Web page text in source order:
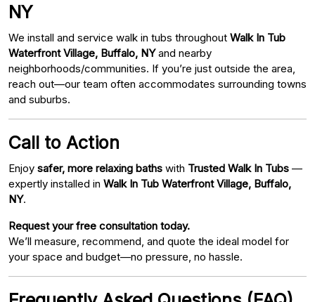
NY
We install and service walk in tubs throughout Walk In Tub
Waterfront Village, Buffalo, NYand nearby
neighborhoods/communities. If you’re just outside the area,
reach out—our team often accommodates surrounding towns
and suburbs.
Call to Action
Enjoy safer, more relaxing baths with Trusted Walk In Tubs —
expertly installed in Walk In Tub Waterfront Village, Buffalo,
NY.
Request your free consultation today.
We’ll measure, recommend, and quote the ideal model for
your space and budget—no pressure, no hassle.